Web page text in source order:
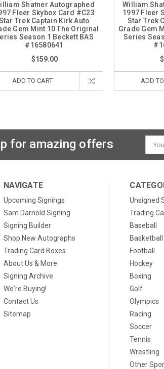
Shatner Autographed
Fleer Skybox Card #C23
Trek Captain Kirk Auto
Gem Mint 10 The Original
Season 1 Beckett BAS
#16580641
$159.00
ADD TO CART
William
1997 Fleer
Star Trek
Grade Gem
Series
ADD
for amazing offers
Email
NAVIGATE
Upcoming Signings
Sam Darnold Signing
Signing Builder
Shop New Autographs
Trading Card Boxes
About Us & More
Signing Archive
We're Buying!
Contact Us
Sitemap
Unsigned
Trading
Baseball
Basketball
Football
Hockey
Boxing
Golf
Olympics
Racing
Soccer
Tennis
Wrestling
Other